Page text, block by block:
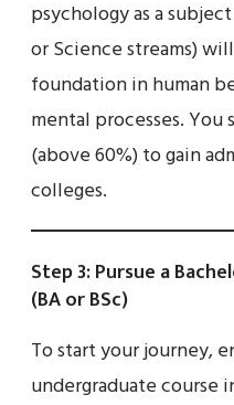
psychology as a
or Science streams)
foundation in human
mental processes.
(above 60%) to gain
colleges.
Step 3: Pursue a
(BA or BSc)
To start your journey,
undergraduate course